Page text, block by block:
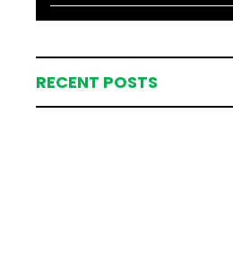
RECENT POSTS